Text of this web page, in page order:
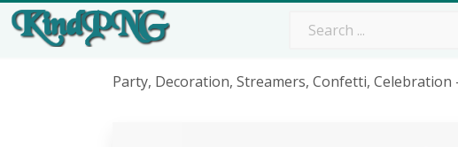
Party, Decoration, Streamers, Confetti,